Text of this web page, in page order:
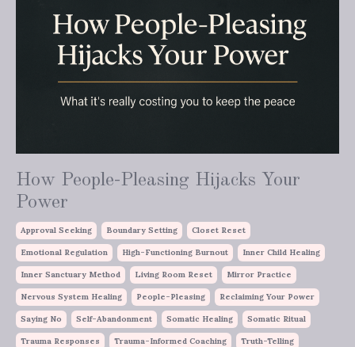
How People-Pleasing Hijacks Your
Power
Approval Seeking Boundary Setting Closet Reset
Emotional Regulation High-Functioning Burnout Inner Child Healing
Inner Sanctuary Method Living Room Reset Mirror Practice
Nervous System Healing People-Pleasing Reclaiming Your Power
Saying No Self-Abandonment Somatic Healing Somatic Ritual
Trauma Responses Trauma-Informed Coaching Truth-Telling